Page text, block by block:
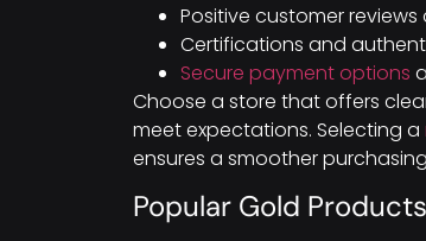
Positive customer
Certifications and
Secure payment options
Choose a store that offers
meet expectations. Selecting a
ensures a smoother
Popular Gold